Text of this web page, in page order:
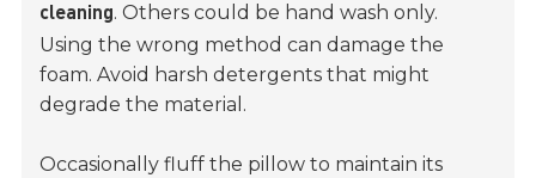
cleaning. Others could be hand wash only.
Using the wrong method can damage the
foam. Avoid harsh detergents that might
degrade the material.
Occasionally fluff the pillow to maintain its